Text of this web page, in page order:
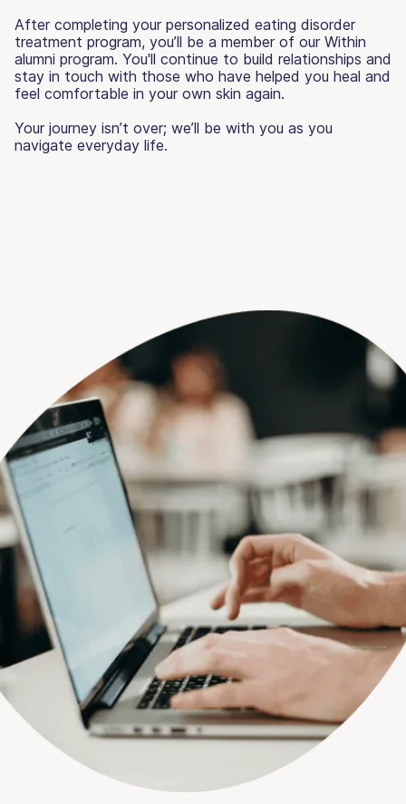
After completing your personalized eating disorder
treatment program, you’ll be a member of our Within
alumni program. You'll continue to build relationships and
stay in touch with those who have helped you heal and
feel comfortable in your own skin again.
Your journey isn’t over; we’ll be with you as you
navigate everyday life.